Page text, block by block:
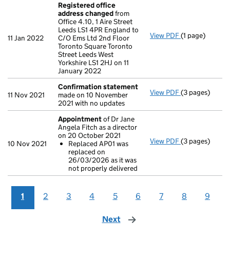
11 Jan 2022
Registered office
address changedfrom
Office 4.10, 1 Aire Street
Leeds LS1 4PR England to
C/O Ems Ltd 2nd Floor
Toronto Square Toronto
Street Leeds West
Yorkshire LS1 2HJ on 11
January 2022
View PDF Registered
(1 page)
11 Nov 2021
Confirmation statement
made on 10 November
2021 with no updates
View PDF Confirmation
(3 pages)
10 Nov 2021
Appointmentof Dr Jane
Angela Fitch as a director
on 20 October 2021
Replaced AP01 was
replaced on
26/03/2026 as it was
not properly delivered
View PDF Appointment
(3 pages)
1 2 3 4 5 6 7 8 9
Next page